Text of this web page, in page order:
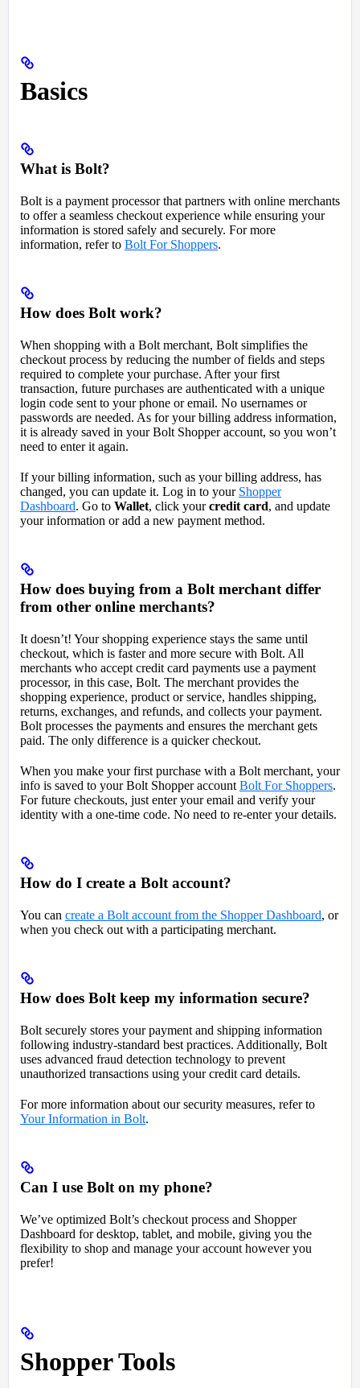
Basics
What is Bolt?
Bolt is a payment processor that partners with online merchants
to offer a seamless checkout experience while ensuring your
information is stored safely and securely. For more
information, refer to Bolt For Shoppers.
How does Bolt work?
When shopping with a Bolt merchant, Bolt simplifies the
checkout process by reducing the number of fields and steps
required to complete your purchase. After your first
transaction, future purchases are authenticated with a unique
login code sent to your phone or email. No usernames or
passwords are needed. As for your billing address information,
it is already saved in your Bolt Shopper account, so you won’t
need to enter it again.
If your billing information, such as your billing address, has
changed, you can update it. Log in to your Shopper
Dashboard. Go to Wallet, click yourcredit card, and update
your information or add a new payment method.
How does buying from a Bolt merchant differ
from other online merchants?
It doesn’t! Your shopping experience stays the same until
checkout, which is faster and more secure with Bolt. All
merchants who accept credit card payments use a payment
processor, in this case, Bolt. The merchant provides the
shopping experience, product or service, handles shipping,
returns, exchanges, and refunds, and collects your payment.
Bolt processes the payments and ensures the merchant gets
paid. The only difference is a quicker checkout.
When you make your first purchase with a Bolt merchant, your
info is saved to your Bolt Shopper account Bolt For Shoppers.
For future checkouts, just enter your email and verify your
identity with a one-time code. No need to re-enter your details.
How do I create a Bolt account?
You can create a Bolt account from the Shopper Dashboard, or
when you check out with a participating merchant.
How does Bolt keep my information secure?
Bolt securely stores your payment and shipping information
following industry-standard best practices. Additionally, Bolt
uses advanced fraud detection technology to prevent
unauthorized transactions using your credit card details.
For more information about our security measures, refer to
Your Information in Bolt.
Can I use Bolt on my phone?
We’ve optimized Bolt’s checkout process and Shopper
Dashboard for desktop, tablet, and mobile, giving you the
flexibility to shop and manage your account however you
prefer!
Shopper Tools